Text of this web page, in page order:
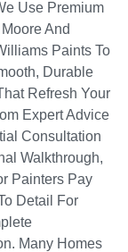
Use Premium
And
Paints To
Durable
Refresh Your
Expert Advice
Consultation
Walkthrough,
Painters Pay
Detail For
Many Homes